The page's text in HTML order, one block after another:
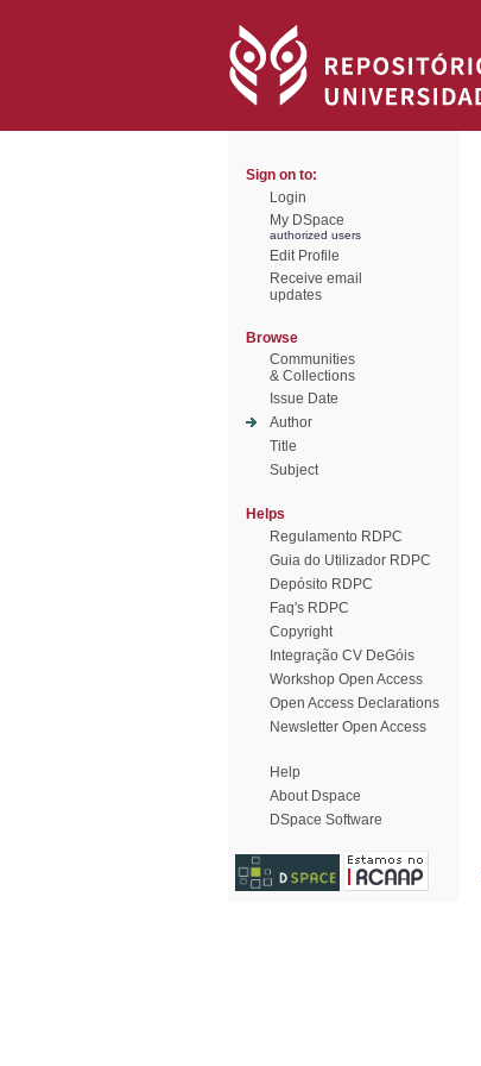
Sign on to:
Login
My DSpace
authorized users
Edit Profile
Receive email
updates
Browse
Communities
& Collections
Issue Date
Author
Title
Subject
Helps
Regulamento RDPC
Guia do Utilizador RDPC
Depósito RDPC
Faq's RDPC
Copyright
Integração CV DeGóis
Workshop Open Access
Open Access Declarations
Newsletter Open Access
Help
About Dspace
DSpace Software